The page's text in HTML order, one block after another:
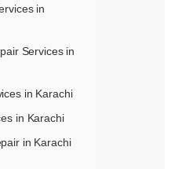
in
Services in
in Karachi
in Karachi
in Karachi